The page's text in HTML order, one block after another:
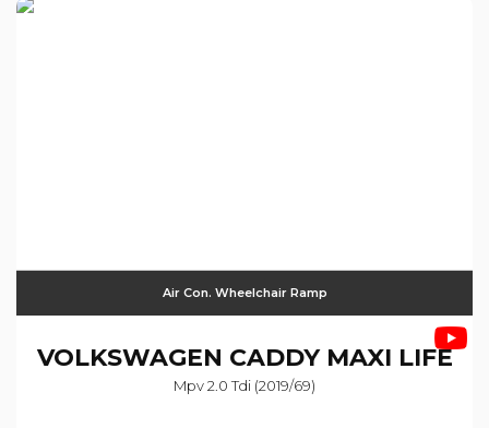
Air Con. Wheelchair Ramp
VOLKSWAGEN CADDY MAXI LIFE
Mpv 2.0 Tdi (2019/69)